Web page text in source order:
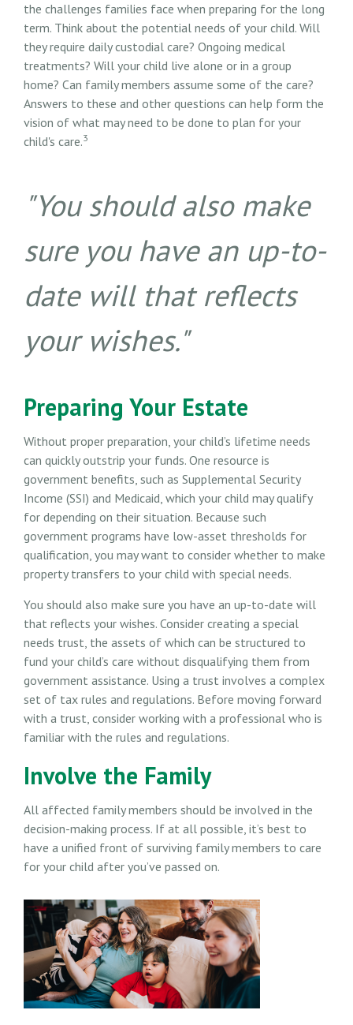
the challenges families face when preparing for the long
term. Think about the potential needs of your child. Will
they require daily custodial care? Ongoing medical
treatments? Will your child live alone or in a group
home? Can family members assume some of the care?
Answers to these and other questions can help form the
vision of what may need to be done to plan for your
child's care.3
"You should also make
sure you have an up-to-
date will that reflects
your wishes."
Preparing Your Estate
Without proper preparation, your child’s lifetime needs
can quickly outstrip your funds. One resource is
government benefits, such as Supplemental Security
Income (SSI) and Medicaid, which your child may qualify
for depending on their situation. Because such
government programs have low-asset thresholds for
qualification, you may want to consider whether to make
property transfers to your child with special needs.
You should also make sure you have an up-to-date will
that reflects your wishes. Consider creating a special
needs trust, the assets of which can be structured to
fund your child’s care without disqualifying them from
government assistance. Using a trust involves a complex
set of tax rules and regulations. Before moving forward
with a trust, consider working with a professional who is
familiar with the rules and regulations.
Involve the Family
All affected family members should be involved in the
decision-making process. If at all possible, it’s best to
have a unified front of surviving family members to care
for your child after you’ve passed on.